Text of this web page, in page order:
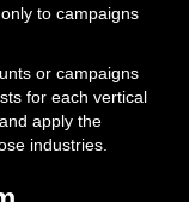
to campaigns
or campaigns
for each vertical
apply the
industries.